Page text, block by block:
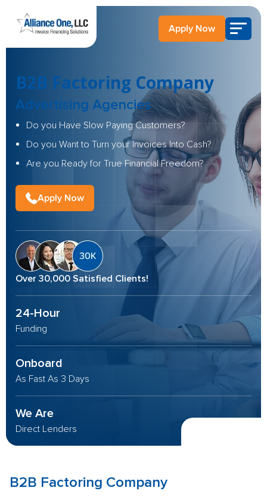
Apply Now
B2B Factoring Company
Advertising Agencies
Do you Have Slow Paying Customers?
Do you Want to Turn your Invoices Into Cash?
Are you Ready for True Financial Freedom?
Apply Now
Over 30,000 Satisfied Clients!
24-Hour
Funding
Onboard
As Fast As 3 Days
We Are
Direct Lenders
B2B Factoring Company